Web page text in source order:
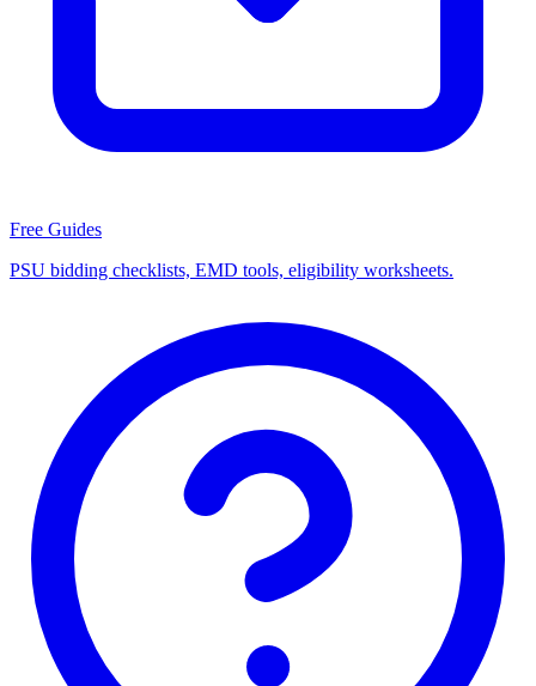
Free Guides
PSU bidding checklists, EMD tools, eligibility worksheets.